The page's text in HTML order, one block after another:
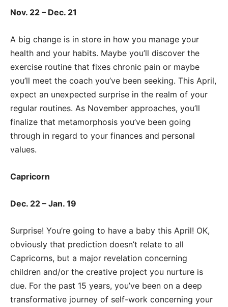
Nov. 22 – Dec. 21
A big change is in store in how you manage your
health and your habits. Maybe you’ll discover the
exercise routine that fixes chronic pain or maybe
you’ll meet the coach you’ve been seeking. This April,
expect an unexpected surprise in the realm of your
regular routines. As November approaches, you’ll
finalize that metamorphosis you’ve been going
through in regard to your finances and personal
values.
Capricorn
Dec. 22 – Jan. 19
Surprise! You’re going to have a baby this April! OK,
obviously that prediction doesn’t relate to all
Capricorns, but a major revelation concerning
children and/or the creative project you nurture is
due. For the past 15 years, you’ve been on a deep
transformative journey of self-work concerning your